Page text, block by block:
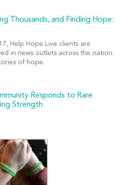
Thousands, and Finding Hope:
Help Hope Live clients are
in news outlets across the nation.
of hope.
Responds to Rare
Strength